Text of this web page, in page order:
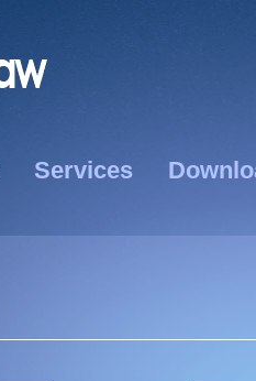
Services